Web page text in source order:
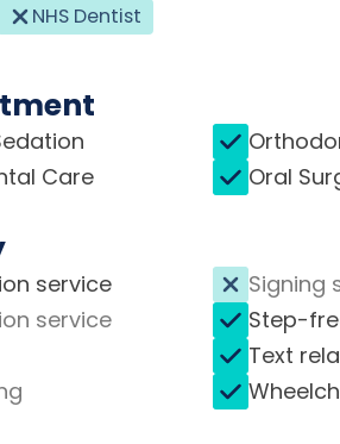
NHS Dentist
Care
Oral
service
service
Signing
Step-
Text